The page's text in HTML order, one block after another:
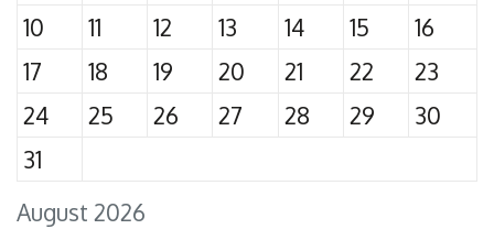
August 2026
10
11 12 13 14 15
16
17
18 19 20 21 22
23
24
25 26 27 28 29
30
31